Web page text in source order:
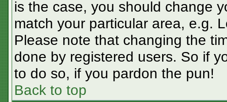
is the case, you should change
match your particular area, e.g.
Please note that changing the
done by registered users. So if
to do so, if you pardon the pun!
Back to top